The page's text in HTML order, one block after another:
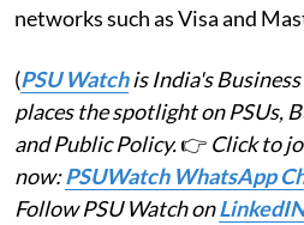
networks such as Visa and
(PSU Watchis India's
places the spotlight on PSUs,
and Public Policy.👉 Click to
now:PSUWatch WhatsApp
Follow PSU Watch on